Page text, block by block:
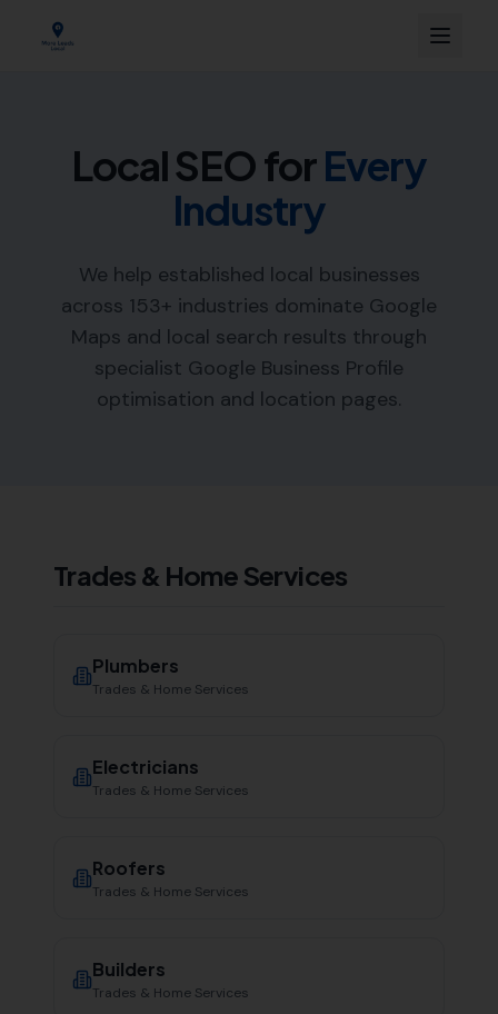
Local SEO forEvery
Industry
We help established local businesses
across 153+ industries dominate Google
Maps and local search results through
specialist Google Business Profile
optimisation and location pages.
Trades & Home Services
Plumbers
Trades & Home Services
Electricians
Trades & Home Services
Roofers
Trades & Home Services
Builders
Trades & Home Services